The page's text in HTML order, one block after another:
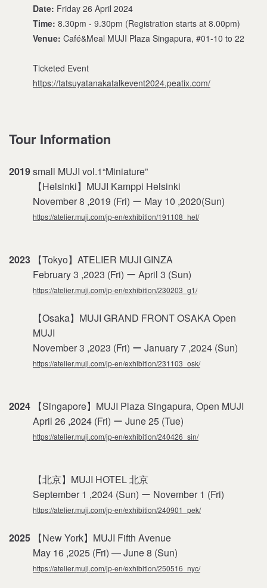
Date: Friday 26 April 2024
Time: 8.30pm - 9.30pm (Registration starts at 8.00pm)
Venue: Café&Meal MUJI Plaza Singapura, #01-10 to 22
Ticketed Event
https://tatsuyatanakatalkevent2024.peatix.com/
Tour Information
2019small MUJI vol.1“Miniature”
【Helsinki】MUJI Kamppi Helsinki
November 8 ,2019 (Fri) ー May 10 ,2020(Sun)
https://atelier.muji.com/jp-en/exhibition/191108_hel/
2023
【Tokyo】ATELIER MUJI GINZA
February 3 ,2023 (Fri) ー April 3 (Sun)
https://atelier.muji.com/jp-en/exhibition/230203_g1/
【Osaka】MUJI GRAND FRONT OSAKA Open
MUJI
November 3 ,2023 (Fri) ー January 7 ,2024 (Sun)
https://atelier.muji.com/jp-en/exhibition/231103_osk/
2024
【Singapore】MUJI Plaza Singapura, Open MUJI
April 26 ,2024 (Fri) ー June 25 (Tue)
https://atelier.muji.com/jp-en/exhibition/240426_sin/
【北京】MUJI HOTEL 北京
September 1 ,2024 (Sun) ー November 1 (Fri)
https://atelier.muji.com/jp-en/exhibition/240901_pek/
2025
【New York】MUJI Fifth Avenue
May 16 ,2025 (Fri) ― June 8 (Sun)
https://atelier.muji.com/jp-en/exhibition/250516_nyc/